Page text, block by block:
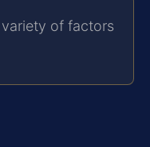
of factors